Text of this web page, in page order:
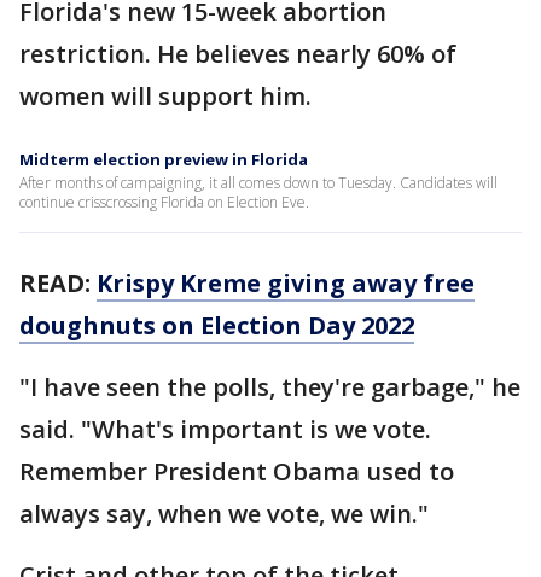
Florida's new 15-week abortion
restriction. He believes nearly 60% of
women will support him.
Midterm election preview in Florida
After months of campaigning, it all comes down to Tuesday. Candidates will
continue crisscrossing Florida on Election Eve.
READ: Krispy Kreme giving away free
doughnuts on Election Day 2022
"I have seen the polls, they're garbage," he
said. "What's important is we vote.
Remember President Obama used to
always say, when we vote, we win."